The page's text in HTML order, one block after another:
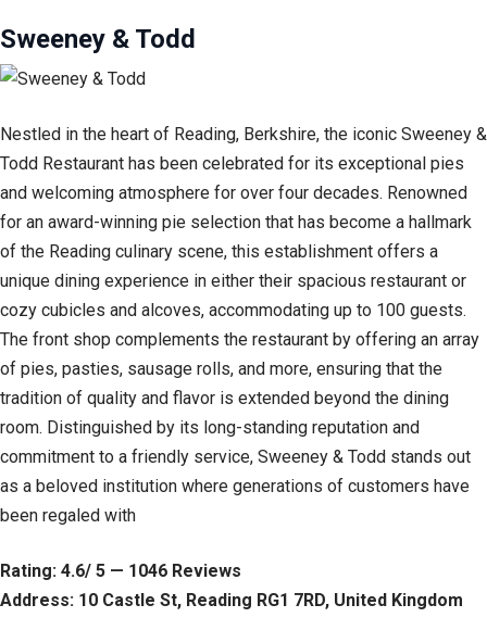
Sweeney & Todd
Nestled in the heart of Reading, Berkshire, the iconic Sweeney &
Todd Restaurant has been celebrated for its exceptional pies
and welcoming atmosphere for over four decades. Renowned
for an award-winning pie selection that has become a hallmark
of the Reading culinary scene, this establishment offers a
unique dining experience in either their spacious restaurant or
cozy cubicles and alcoves, accommodating up to 100 guests.
The front shop complements the restaurant by offering an array
of pies, pasties, sausage rolls, and more, ensuring that the
tradition of quality and flavor is extended beyond the dining
room. Distinguished by its long-standing reputation and
commitment to a friendly service, Sweeney & Todd stands out
as a beloved institution where generations of customers have
been regaled with
Rating: 4.6/ 5 — 1046 Reviews
Address: 10 Castle St, Reading RG1 7RD, United Kingdom